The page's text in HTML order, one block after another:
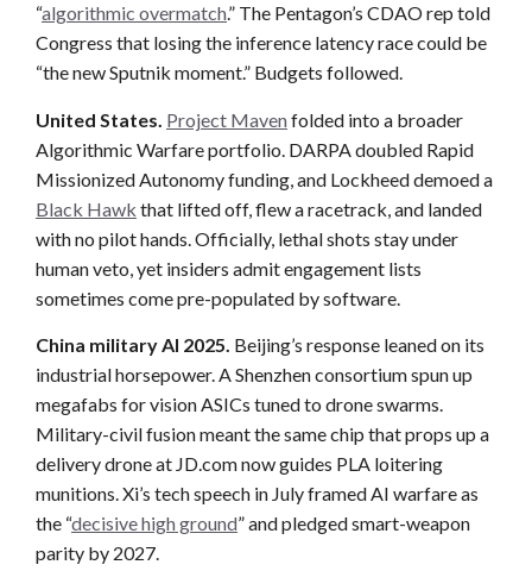
“algorithmic overmatch.” The Pentagon’s CDAO rep told
Congress that losing the inference latency race could be
“the new Sputnik moment.” Budgets followed.
United States. Project Mavenfolded into a broader
Algorithmic Warfare portfolio. DARPA doubled Rapid
Missionized Autonomy funding, and Lockheed demoed a
Black Hawk that lifted off, flew a racetrack, and landed
with no pilot hands. Officially, lethal shots stay under
human veto, yet insiders admit engagement lists
sometimes come pre-populated by software.
China military AI 2025. Beijing’s response leaned on its
industrial horsepower. A Shenzhen consortium spun up
megafabs for vision ASICs tuned to drone swarms.
Military-civil fusion meant the same chip that props up a
delivery drone at JD.com now guides PLA loitering
munitions. Xi’s tech speech in July framed AI warfare as
the “decisive high ground” and pledged smart-weapon
parity by 2027.